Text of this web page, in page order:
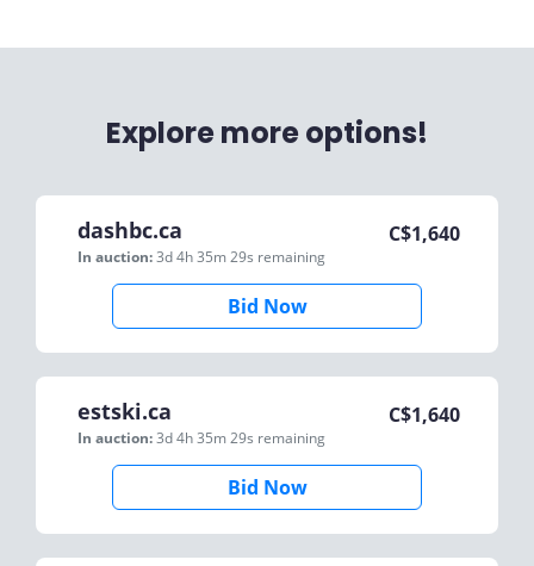
Explore more options!
dashbc.ca
In auction:3d 4h 35m 29s remaining
C$1,640
Bid Now
estski.ca
In auction:3d 4h 35m 29s remaining
C$1,640
Bid Now